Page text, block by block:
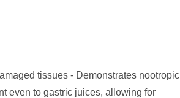
tissues - Demonstrates nootropic
even to gastric juices, allowing for